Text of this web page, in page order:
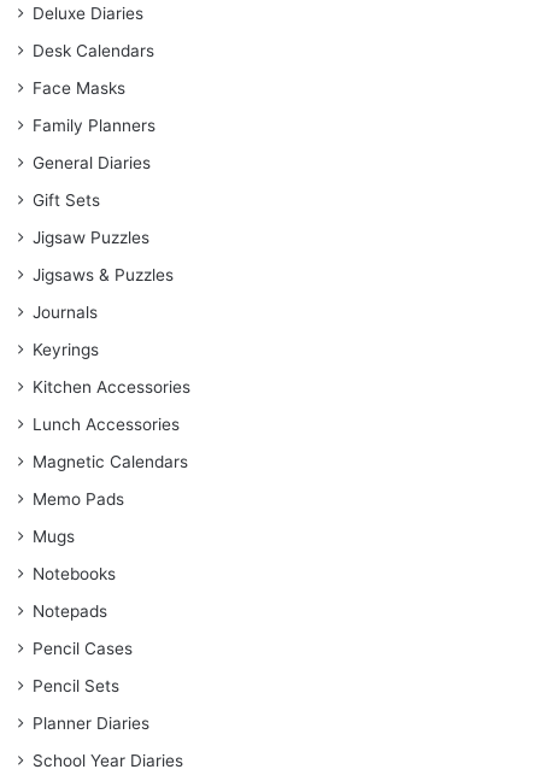
Deluxe Diaries
Desk Calendars
Face Masks
Family Planners
General Diaries
Gift Sets
Jigsaw Puzzles
Jigsaws & Puzzles
Journals
Keyrings
Kitchen Accessories
Lunch Accessories
Magnetic Calendars
Memo Pads
Mugs
Notebooks
Notepads
Pencil Cases
Pencil Sets
Planner Diaries
School Year Diaries